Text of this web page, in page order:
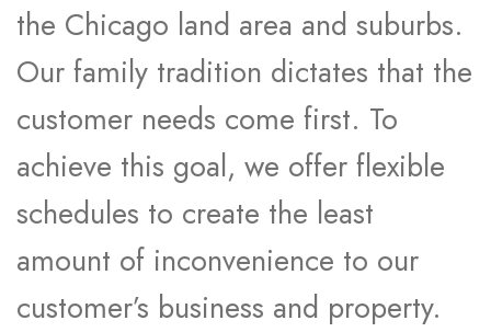
the Chicago land area and suburbs.
Our family tradition dictates that the
customer needs come first. To
achieve this goal, we offer flexible
schedules to create the least
amount of inconvenience to our
customer’s business and property.